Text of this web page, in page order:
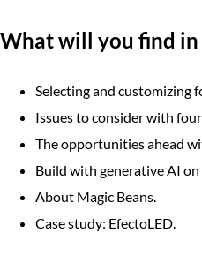
What will you find in
Selecting and customizing
Issues to consider with
The opportunities ahead
Build with generative AI on
About Magic Beans.
Case study: EfectoLED.